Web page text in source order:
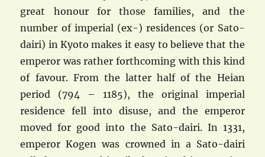
great honour for those families, and the
number of imperial (ex-) residences (or Sato-
dairi) in Kyoto makes it easy to believe that the
emperor was rather forthcoming with this kind
of favour. From the latter half of the Heian
period (794 – 1185), the original imperial
residence fell into disuse, and the emperor
moved for good into the Sato-dairi. In 1331,
emperor Kogen was crowned in a Sato-dairi